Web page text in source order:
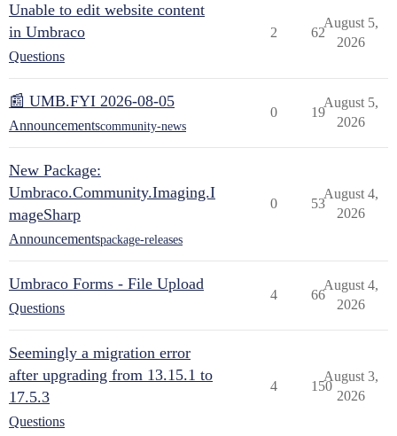
Unable to edit website content
in Umbraco
Questions
2 62
August 5,
2026
📰 UMB.FYI 2026-08-05
Announcementscommunity-news
0 19
August 5,
2026
New Package:
Umbraco.Community.Imaging.I
mageSharp
Announcementspackage-releases
0 53
August 4,
2026
Umbraco Forms - File Upload
Questions
4 66
August 4,
2026
Seemingly a migration error
after upgrading from 13.15.1 to
17.5.3
Questions
4 150
August 3,
2026